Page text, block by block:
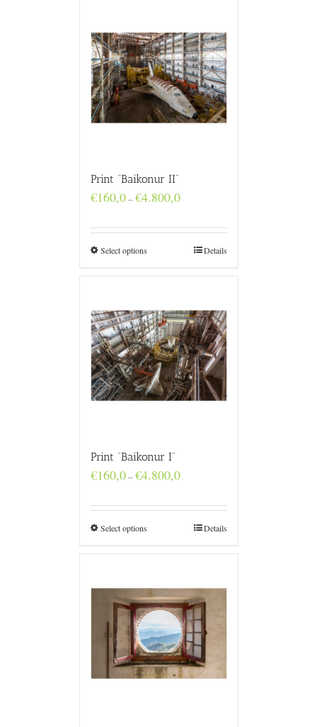
Print “Baikonur II”
€160,0–€4.800,0Price
through
€4.800,0
Select options Details
Print “Baikonur I”
€160,0–€4.800,0Price
through
€4.800,0
Select options Details